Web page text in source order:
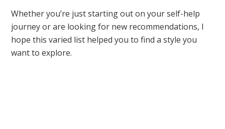
Whether you’re just starting out on your self-help
journey or are looking for new recommendations, I
hope this varied list helped you to find a style you
want to explore.